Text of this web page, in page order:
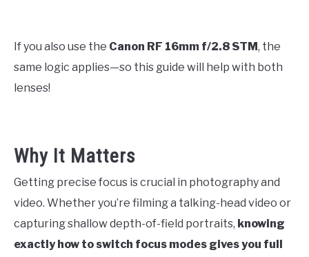
If you also use the Canon RF 16mm f/2.8 STM, the
same logic applies—so this guide will help with both
lenses!
Why It Matters
Getting precise focus is crucial in photography and
video. Whether you’re filming a talking-head video or
capturing shallow depth-of-field portraits, knowing
exactly how to switch focus modes gives you full